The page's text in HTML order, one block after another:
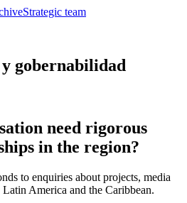
Strategic team
gobernabilidad
need rigorous
in the region?
to enquiries about projects, media
America and the Caribbean.